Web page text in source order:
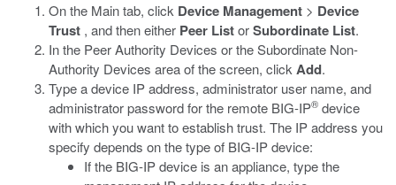
On the Main tab, click Device Management > Device
Trust , and then either Peer ListorSubordinate List.
In the Peer Authority Devices or the Subordinate Non-
Authority Devices area of the screen, click Add.
Type a device IP address, administrator user name, and
administrator password for the remote BIG-IP® device
with which you want to establish trust. The IP address you
specify depends on the type of BIG-IP device:
If the BIG-IP device is an appliance, type the